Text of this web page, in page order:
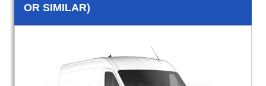
OR SIMILAR)